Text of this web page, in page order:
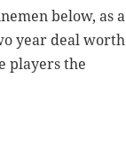
below, as a
year deal worth
players the